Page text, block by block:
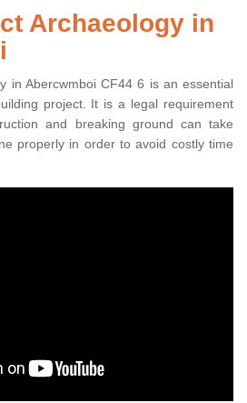
Archaeology in
in Abercwmboi CF44 6 is an essential
project. It is a legal requirement
and breaking ground can take
properly in order to avoid costly time